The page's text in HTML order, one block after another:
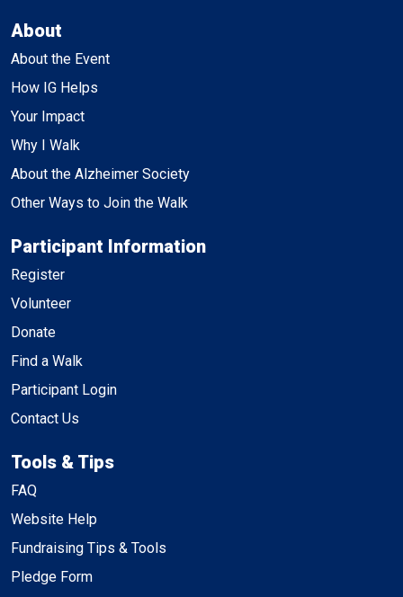
About
About the Event
How IG Helps
Your Impact
Why I Walk
About the Alzheimer Society
Other Ways to Join the Walk
Participant Information
Register
Volunteer
Donate
Find a Walk
Participant Login
Contact Us
Tools & Tips
FAQ
Website Help
Fundraising Tips & Tools
Pledge Form